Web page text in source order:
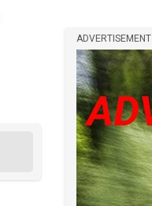
ADVERTISEMENT